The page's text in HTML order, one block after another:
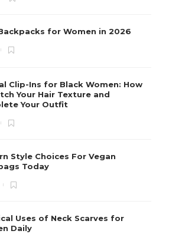
for Women in 2026
Clip-Ins for Black Women: How
Your Hair Texture and
Your Outfit
Style Choices For Vegan
Today
Uses of Neck Scarves for
Daily